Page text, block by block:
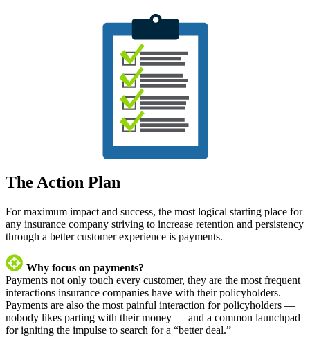
The Action Plan
For maximum impact and success, the most logical starting place for
any insurance company striving to increase retention and persistency
through a better customer experience is payments.
Why focus on payments?
Payments not only touch every customer, they are the most frequent
interactions insurance companies have with their policyholders.
Payments are also the most painful interaction for policyholders —
nobody likes parting with their money — and a common launchpad
for igniting the impulse to search for a “better deal.”